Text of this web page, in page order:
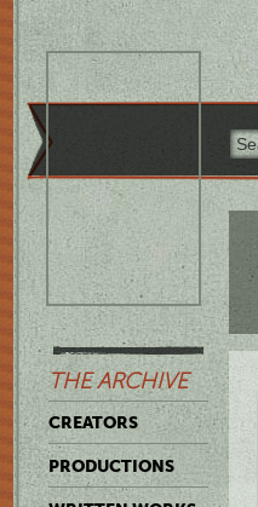
THE ARCHIVE
CREATORS
PRODUCTIONS